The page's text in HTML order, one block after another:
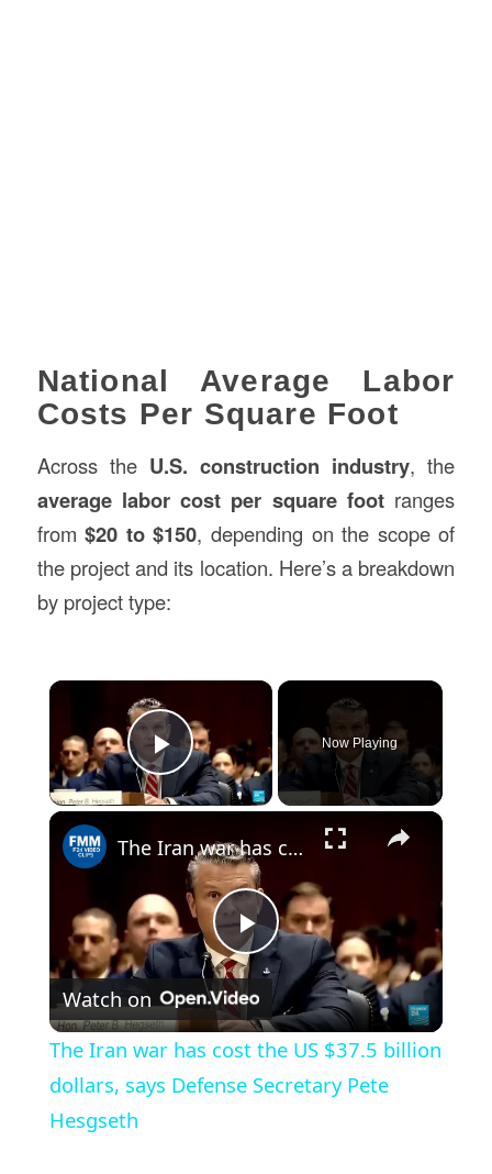
National Average Labor
Costs Per Square Foot
Across the U.S. construction industry, the
average labor cost per square foot ranges
from$20 to $150, depending on the scope of
the project and its location. Here’s a breakdown
by project type:
×
Play Video
Now Playing
×
Play
Video
The Iran war has cost the US $37.5 billion dollars, says Defense Secretary Pete Hesgseth
Watch on
The Iran war has cost the US $37.5 billion
dollars, says Defense Secretary Pete
Hesgseth